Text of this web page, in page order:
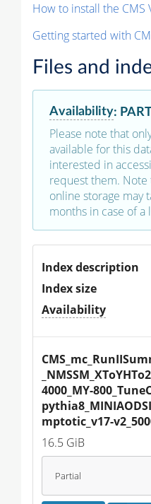
How to install the CMS
Getting started with
Files and
Availability:
Please note that
available for this
interested in
request them.
online storage may
months in case of a
Index description
Index size
Availability
4000_MY-
mptotic_v17-
16.5 GiB
Partial